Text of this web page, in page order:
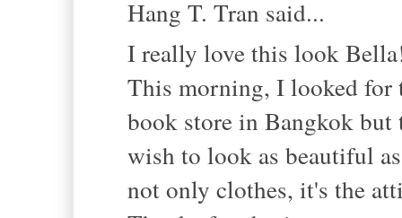
Hang T. Tran said...
I really love this look
This morning, I looked for
book store in Bangkok
wish to look as beautiful
not only clothes, it's the